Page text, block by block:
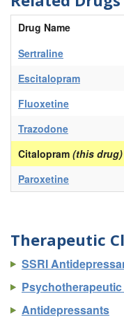
Drug Name
Sertraline
Escitalopram
Fluoxetine
Trazodone
Citalopram (this drug)
Paroxetine
Therapeutic
SSRI
Antidepressants